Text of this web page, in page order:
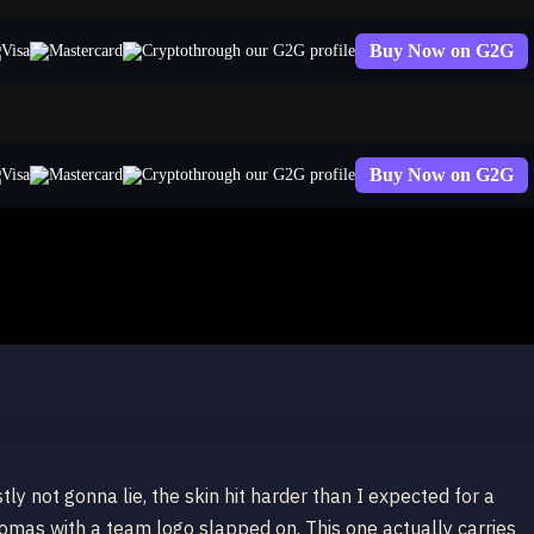
through our G2G profile Buy Now on G2G
through our G2G profile Buy Now on G2G
not gonna lie, the skin hit harder than I expected for a
with a team logo slapped on. This one actually carries